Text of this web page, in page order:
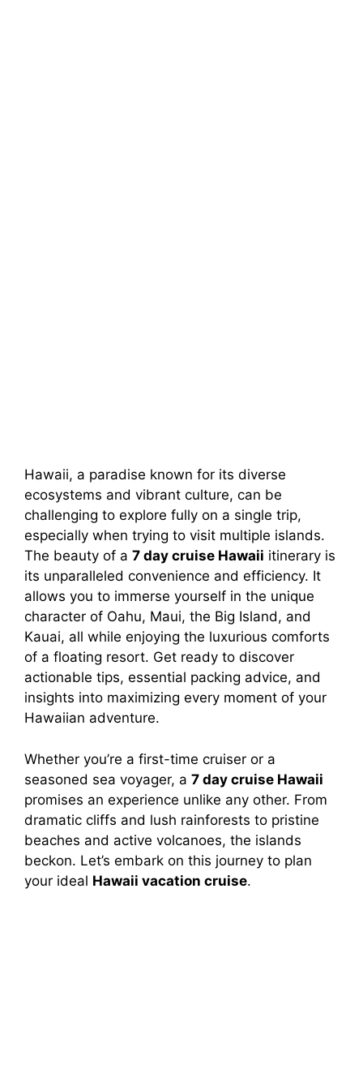
Hawaii, a paradise known for its diverse
ecosystems and vibrant culture, can be
challenging to explore fully on a single trip,
especially when trying to visit multiple islands.
The beauty of a 7 day cruise Hawaii itinerary is
its unparalleled convenience and efficiency. It
allows you to immerse yourself in the unique
character of Oahu, Maui, the Big Island, and
Kauai, all while enjoying the luxurious comforts
of a floating resort. Get ready to discover
actionable tips, essential packing advice, and
insights into maximizing every moment of your
Hawaiian adventure.
Whether you’re a first-time cruiser or a
seasoned sea voyager, a 7 day cruise Hawaii
promises an experience unlike any other. From
dramatic cliffs and lush rainforests to pristine
beaches and active volcanoes, the islands
beckon. Let’s embark on this journey to plan
your ideal Hawaii vacation cruise.